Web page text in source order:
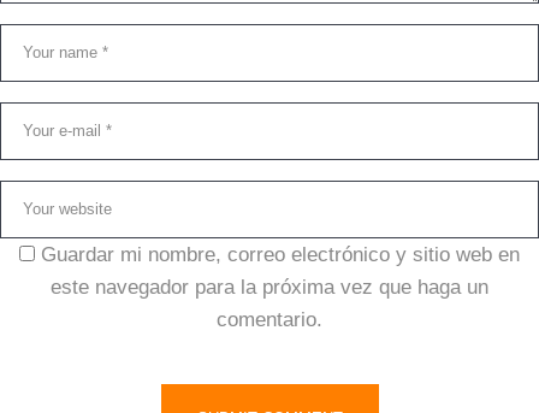
Guardar mi nombre, correo electrónico y sitio web en
este navegador para la próxima vez que haga un
comentario.